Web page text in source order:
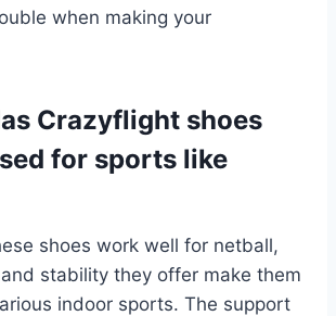
when making your
Crazyflight shoes
for sports like
shoes work well for netball,
stability they offer make them
indoor sports. The support